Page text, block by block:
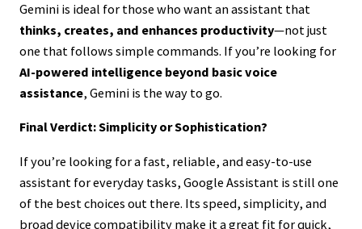
Gemini is ideal for those who want an assistant that
thinks, creates, and enhances productivity—not just
one that follows simple commands. If you’re looking for
AI-powered intelligence beyond basic voice
assistance, Gemini is the way to go.
Final Verdict: Simplicity or Sophistication?
If you’re looking for a fast, reliable, and easy-to-use
assistant for everyday tasks, Google Assistant is still one
of the best choices out there. Its speed, simplicity, and
broad device compatibility make it a great fit for quick,